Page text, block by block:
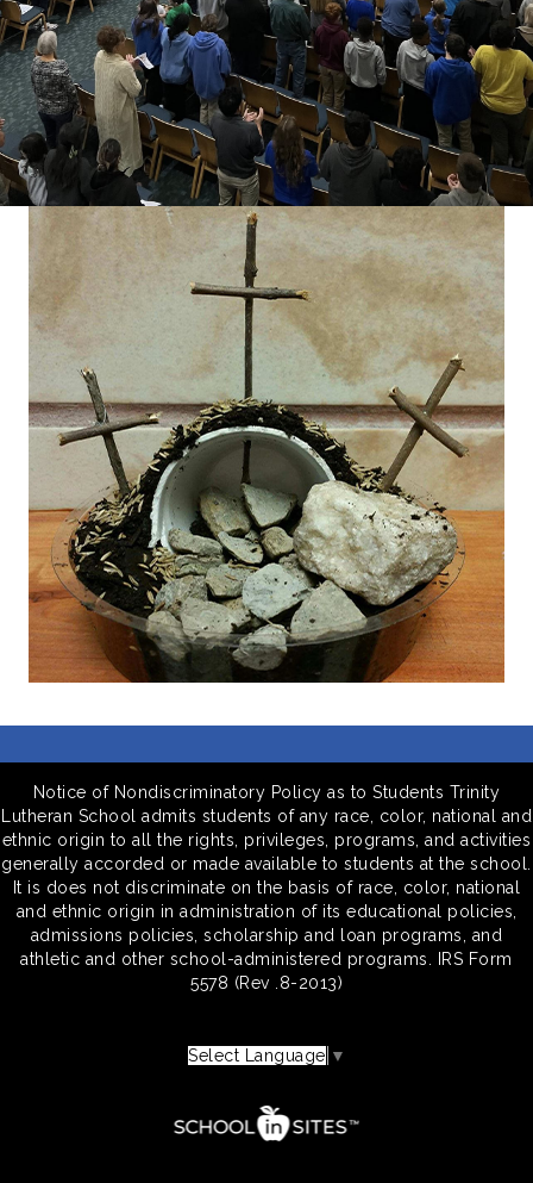
Notice of Nondiscriminatory Policy as to Students Trinity
Lutheran School admits students of any race, color, national and
ethnic origin to all the rights, privileges, programs, and activities
generally accorded or made available to students at the school.
It is does not discriminate on the basis of race, color, national
and ethnic origin in administration of its educational policies,
admissions policies, scholarship and loan programs, and
athletic and other school-administered programs. IRS Form
5578 (Rev .8-2013)
Select Language ▼